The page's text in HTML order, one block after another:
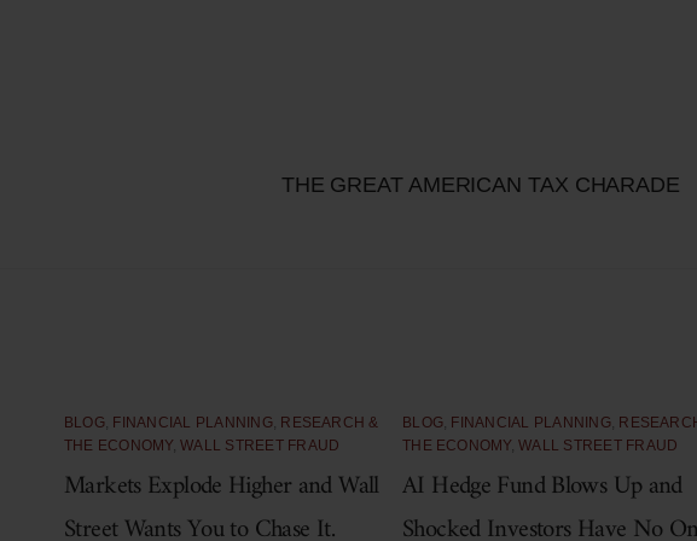
THE GREAT AMERICAN TAX CHARADE
BLOG FINANCIAL PLANNING RESEARCH &
THE ECONOMY,WALL STREET FRAUD
Markets Explode Higher and Wall
Street Wants You to Chase It.
BLOG FINANCIAL PLANNING
THE ECONOMY,WALL STREET FRAUD
AI Hedge Fund Blows Up and
Shocked Investors Have No